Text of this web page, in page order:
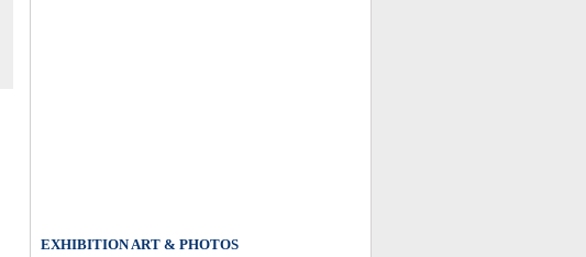
EXHIBITION ART & PHOTOS